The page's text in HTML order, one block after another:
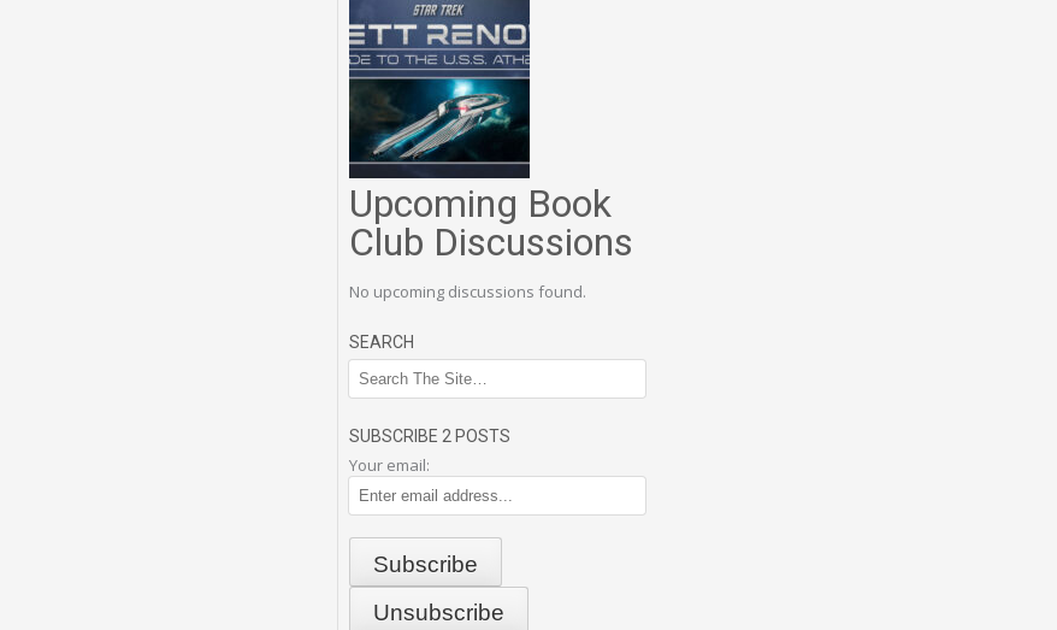
Upcoming Book
Club Discussions
No upcoming discussions found.
SEARCH
SUBSCRIBE 2 POSTS
Your email: